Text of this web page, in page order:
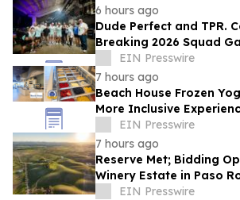
6 hours ago
Dude Perfect and TPR.
Breaking 2026
EIN Presswire
7 hours ago
Beach House Frozen
More Inclusive
Autism Center™
EIN Presswire
7 hours ago
Reserve Met; Bidding
Winery Estate in Paso
Owned by Game Show
EIN Presswire